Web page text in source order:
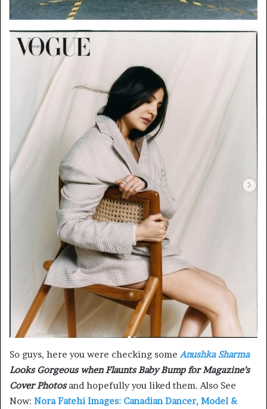
So guys, here you were checking some Anushka Sharma
Looks Gorgeous when Flaunts Baby Bump for Magazine’s
Cover Photosand hopefully you liked them. Also See
Now: Nora Fatehi Images: Canadian Dancer, Model &